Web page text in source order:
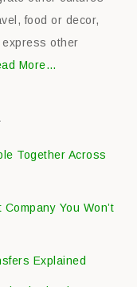
food or decor,
other
More…
Together Across
You Won’t
Explained